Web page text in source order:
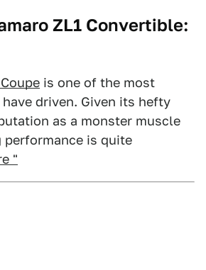
ZL1 Convertible:
is one of the most
driven. Given its hefty
as a monster muscle
performance is quite
"